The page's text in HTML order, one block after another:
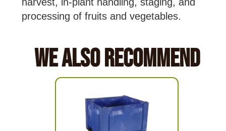
processing of fruits and vegetables.
We Also Recommend